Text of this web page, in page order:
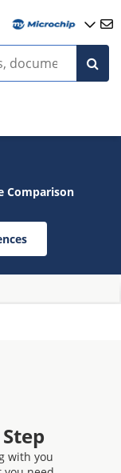
Comparison
with you